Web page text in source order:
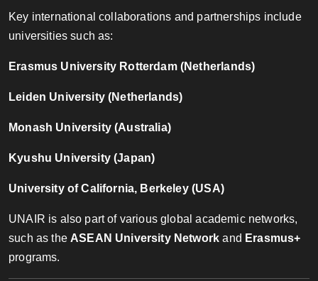
Key international collaborations and partnerships include
universities such as:
Erasmus University Rotterdam (Netherlands)
Leiden University (Netherlands)
Monash University (Australia)
Kyushu University (Japan)
University of California, Berkeley (USA)
UNAIR is also part of various global academic networks,
such as the ASEAN University Network and Erasmus+
programs.